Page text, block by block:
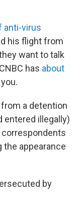
anti-virus
his flight from
want to talk
has about
a detention
entered illegally)
correspondents
appearance
by